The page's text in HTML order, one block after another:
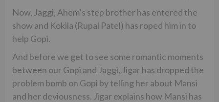
Now, Jaggi, Ahem’s step brother has entered the
show and Kokila (Rupal Patel) has roped him in to
help Gopi.
And before we get to see some romantic moments
between our Gopi and Jaggi, Jigar has dropped the
problem bomb on Gopi by telling her about Mansi
and her deviousness. Jigar explains how Mansi has